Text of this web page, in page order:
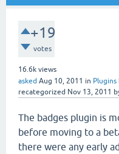
+19
votes
16.6k views
asked Aug 10, 2011 in Plugins
recategorized Nov 13, 2011
The badges plugin is
before moving to a
there were any early